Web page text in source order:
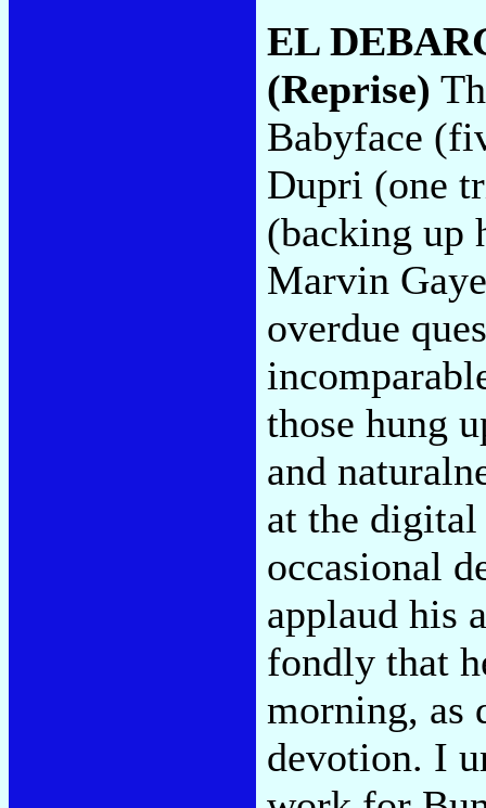
EL
(Reprise)
Babyface
Dupri (one
(backing up
Marvin
overdue
those hung
and
at the
occasional
applaud his
fondly that
morning, as
devotion. I